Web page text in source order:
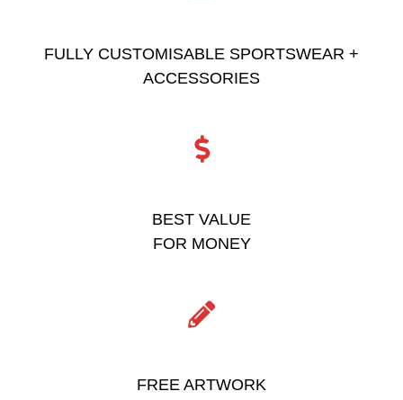
FULLY CUSTOMISABLE SPORTSWEAR +
ACCESSORIES
BEST VALUE
FOR MONEY
FREE ARTWORK